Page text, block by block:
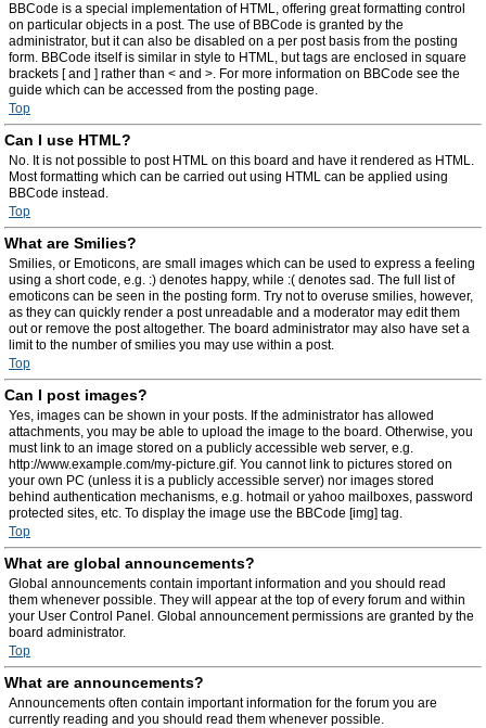
BBCode is a special implementation of HTML, offering great formatting control
on particular objects in a post. The use of BBCode is granted by the
administrator, but it can also be disabled on a per post basis from the posting
form. BBCode itself is similar in style to HTML, but tags are enclosed in square
brackets [ and ] rather than < and >. For more information on BBCode see the
guide which can be accessed from the posting page.
Top
Can I use HTML?
No. It is not possible to post HTML on this board and have it rendered as HTML.
Most formatting which can be carried out using HTML can be applied using
BBCode instead.
Top
What are Smilies?
Smilies, or Emoticons, are small images which can be used to express a feeling
using a short code, e.g. :) denotes happy, while :( denotes sad. The full list of
emoticons can be seen in the posting form. Try not to overuse smilies, however,
as they can quickly render a post unreadable and a moderator may edit them
out or remove the post altogether. The board administrator may also have set a
limit to the number of smilies you may use within a post.
Top
Can I post images?
Yes, images can be shown in your posts. If the administrator has allowed
attachments, you may be able to upload the image to the board. Otherwise, you
must link to an image stored on a publicly accessible web server, e.g.
http://www.example.com/my-picture.gif. You cannot link to pictures stored on
your own PC (unless it is a publicly accessible server) nor images stored
behind authentication mechanisms, e.g. hotmail or yahoo mailboxes, password
protected sites, etc. To display the image use the BBCode [img] tag.
Top
What are global announcements?
Global announcements contain important information and you should read
them whenever possible. They will appear at the top of every forum and within
your User Control Panel. Global announcement permissions are granted by the
board administrator.
Top
What are announcements?
Announcements often contain important information for the forum you are
currently reading and you should read them whenever possible.